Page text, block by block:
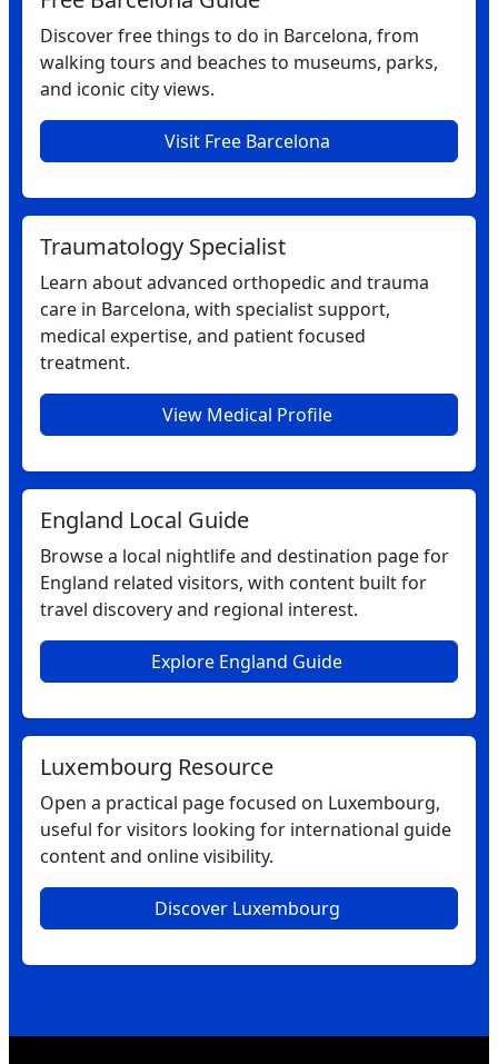
Discover free things to do in Barcelona, from
walking tours and beaches to museums, parks,
and iconic city views.
Visit Free Barcelona
Traumatology Specialist
Learn about advanced orthopedic and trauma
care in Barcelona, with specialist support,
medical expertise, and patient focused
treatment.
View Medical Profile
England Local Guide
Browse a local nightlife and destination page for
England related visitors, with content built for
travel discovery and regional interest.
Explore England Guide
Luxembourg Resource
Open a practical page focused on Luxembourg,
useful for visitors looking for international guide
content and online visibility.
Discover Luxembourg